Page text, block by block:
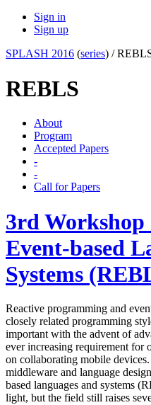
Sign in
Sign up
SPLASH 2016 (series) /
REBLS
About
Program
Accepted Papers
-
-
Call for Papers
3rd Workshop
Event-based
Systems
Reactive programming and
closely related programming
important with the advent of
ever increasing requirement for
on collaborating mobile
middleware and language
based languages and systems
light, but the field still raises